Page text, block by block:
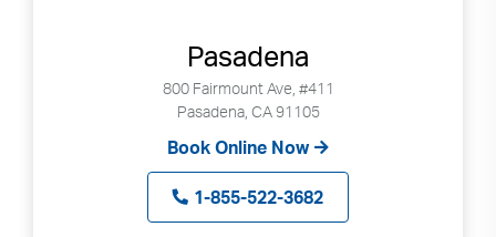
Pasadena
800 Fairmount Ave, #411
Pasadena, CA 91105
Book Online Now
1-855-522-3682